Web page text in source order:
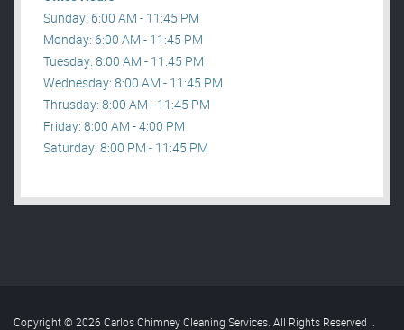
Sunday: 6:00 AM - 11:45 PM
Monday: 6:00 AM - 11:45 PM
Tuesday: 8:00 AM - 11:45 PM
Wednesday: 8:00 AM - 11:45 PM
Thrusday: 8:00 AM - 11:45 PM
Friday: 8:00 AM - 4:00 PM
Saturday: 8:00 PM - 11:45 PM
Copyright © 2026 Carlos Chimney Cleaning Services. All Rights Reserved .